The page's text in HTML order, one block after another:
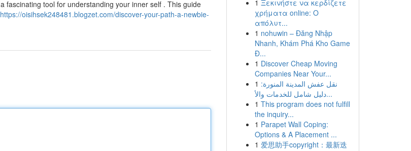
fascinating tool for understanding your inner self . This guide
https://oisihsek248481.blogzet.com/discover-your-path-a-newbie-
1 Ξεκινήστε να κερδίζετε
χρήματα online: Ο
απόλυτ...
1 nohuwin – Đăng Nhập
Nhanh, Khám Phá Kho Game
Đ...
1 Discover Cheap Moving
Companies Near Your...
1 نقل عفش المدينة المنورة:
دليل شامل للخدمات والأ...
1 This program does not fulfill
the inquiry...
1 Parapet Wall Coping:
Options & A Placement ...
1 爱思助手copyright：最新迭